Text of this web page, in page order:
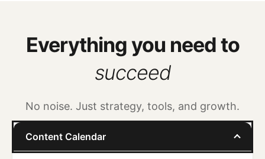
Everything you need to
succeed
No noise. Just strategy, tools, and growth.
Content Calendar